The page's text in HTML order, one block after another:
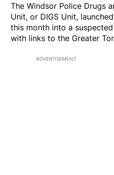
The Windsor Police Drugs
Unit, or DIGS Unit,
this month into a
with links to the Greater
ADVERTISEMENT